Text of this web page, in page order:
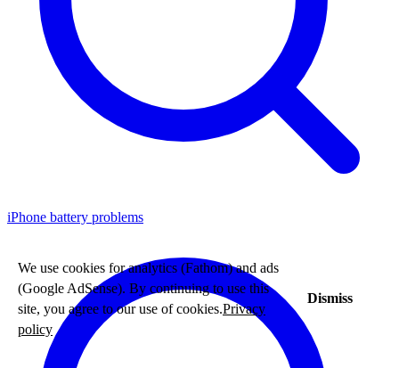
iPhone battery problems
We use cookies for analytics (Fathom) and ads
(Google AdSense). By continuing to use this
site, you agree to our use of cookies.Privacy
policy
Dismiss